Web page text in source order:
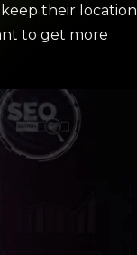
their location
to get more